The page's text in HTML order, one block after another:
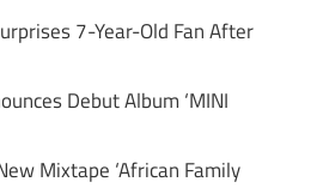
7-Year-Old Fan After
Debut Album ‘MINI
Mixtape ‘African Family